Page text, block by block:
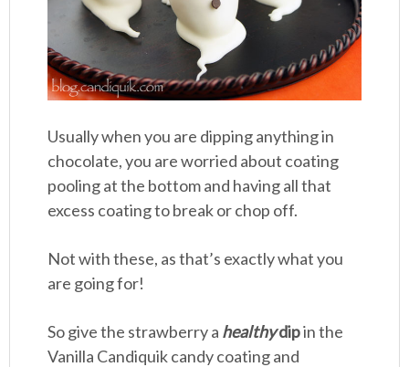
Usually when you are dipping anything in
chocolate, you are worried about coating
pooling at the bottom and having all that
excess coating to break or chop off.
Not with these, as that’s exactly what you
are going for!
So give the strawberry a healthydipin the
Vanilla Candiquik candy coating and